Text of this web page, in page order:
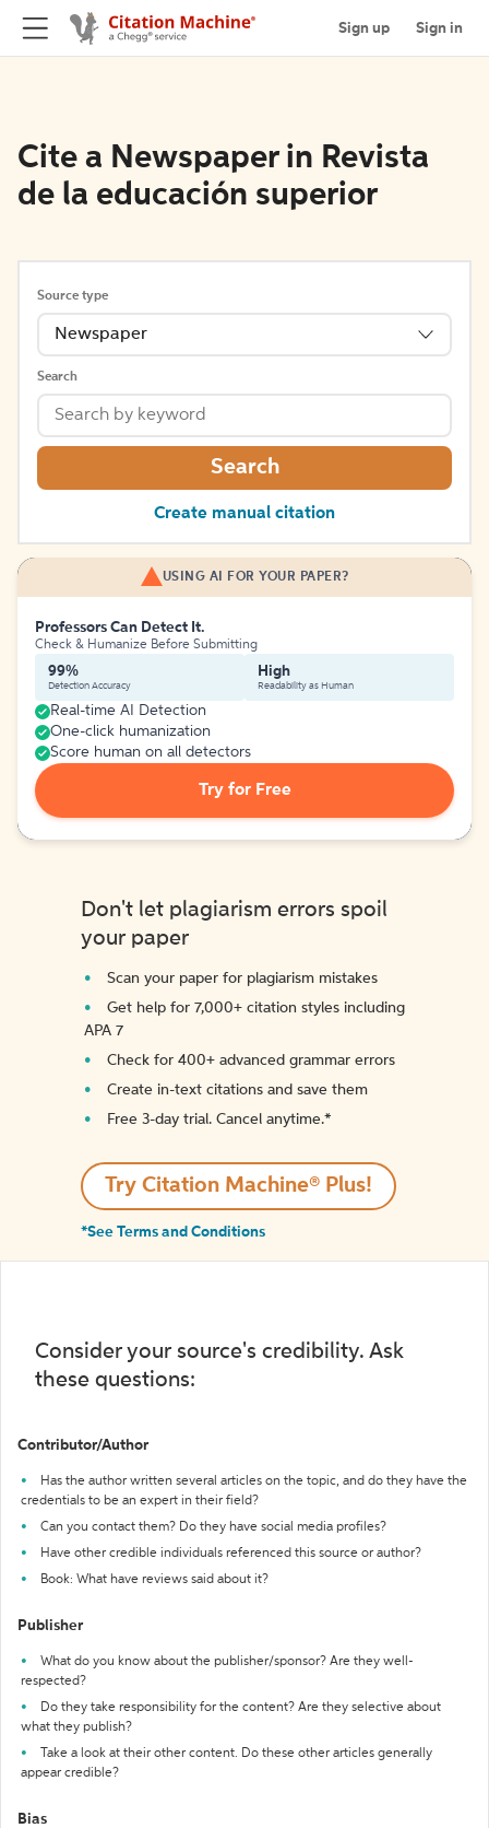
Sign up Sign in
Cite a Newspaper in Revista
de la educación superior
Source type
Newspaper
Search
Search
Create manual citation
USING AI FOR YOUR PAPER?
Professors Can Detect It.
Check & Humanize Before Submitting
99%
Detection Accuracy
High
Readability as Human
Real-time AI Detection
One-click humanization
Score human on all detectors
Try for Free
Don't let plagiarism errors spoil
your paper
Scan your paper for plagiarism mistakes
Get help for 7,000+ citation styles including
APA 7
Check for 400+ advanced grammar errors
Create in-text citations and save them
Free 3-day trial. Cancel anytime.*️
Try Citation Machine® Plus!
*See Terms and Conditions
Consider your source's credibility. Ask
these questions:
Contributor/Author
Has the author written several articles on the topic, and do they have the
credentials to be an expert in their field?
Can you contact them? Do they have social media profiles?
Have other credible individuals referenced this source or author?
Book: What have reviews said about it?
Publisher
What do you know about the publisher/sponsor? Are they well-
respected?
Do they take responsibility for the content? Are they selective about
what they publish?
Take a look at their other content. Do these other articles generally
appear credible?
Bias